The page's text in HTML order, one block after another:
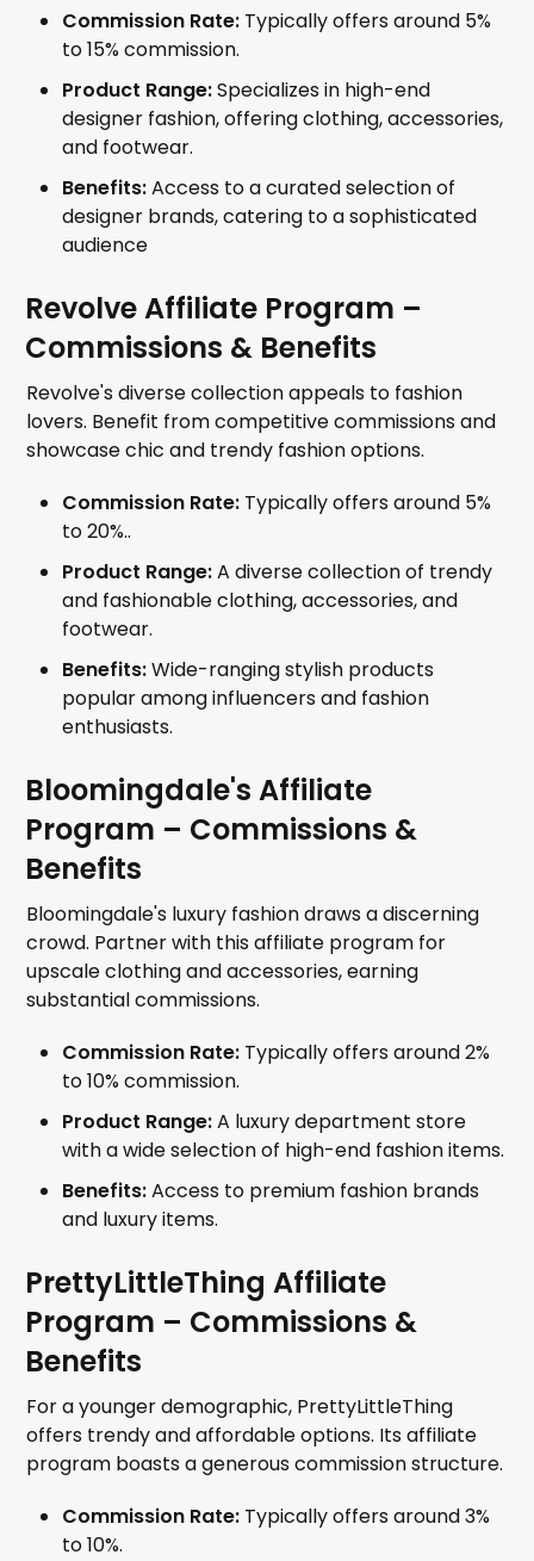
Commission Rate: Typically offers around 5%
to 15% commission.
Product Range:Specializes in high-end
designer fashion, offering clothing, accessories,
and footwear.
Benefits:Access to a curated selection of
designer brands, catering to a sophisticated
audience
Revolve Affiliate Program –
Commissions & Benefits
Revolve's diverse collection appeals to fashion
lovers. Benefit from competitive commissions and
showcase chic and trendy fashion options.
Commission Rate: Typically offers around 5%
to 20%..
Product Range:A diverse collection of trendy
and fashionable clothing, accessories, and
footwear.
Benefits:Wide-ranging stylish products
popular among influencers and fashion
enthusiasts.
Bloomingdale's Affiliate
Program – Commissions &
Benefits
Bloomingdale's luxury fashion draws a discerning
crowd. Partner with this affiliate program for
upscale clothing and accessories, earning
substantial commissions.
Commission Rate: Typically offers around 2%
to 10% commission.
Product Range:A luxury department store
with a wide selection of high-end fashion items.
Benefits:Access to premium fashion brands
and luxury items.
PrettyLittleThing Affiliate
Program – Commissions &
Benefits
For a younger demographic, PrettyLittleThing
offers trendy and affordable options. Its affiliate
program boasts a generous commission structure.
Commission Rate: Typically offers around 3%
to 10%.